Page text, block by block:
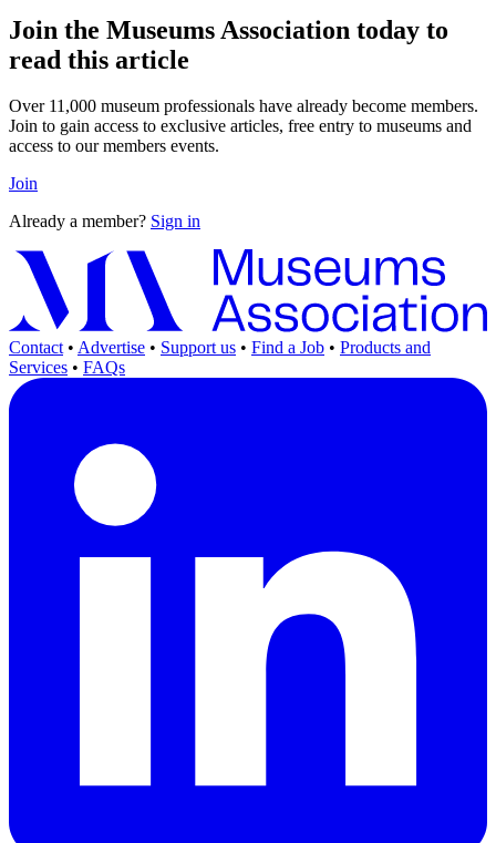
Join the Museums Association today to
read this article
Over 11,000 museum professionals have already become members.
Join to gain access to exclusive articles, free entry to museums and
access to our members events.
Join
Already a member? Sign in
Contact • Advertise • Support us • Find a Job • Products and
Services • FAQs